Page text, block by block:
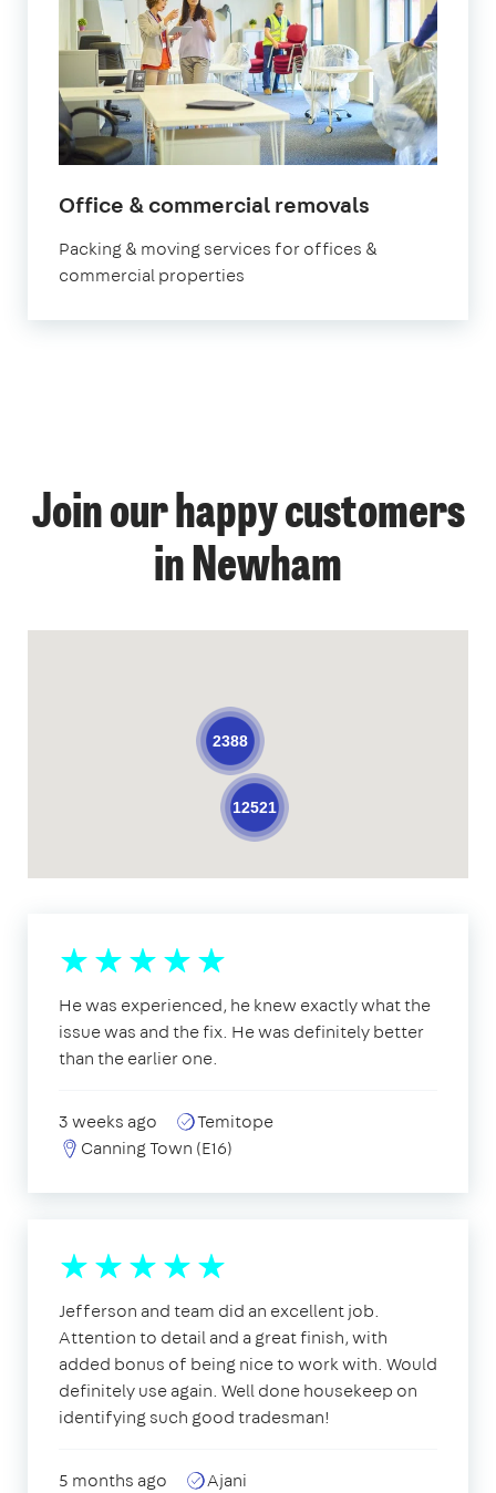
Office & commercial removals
Packing & moving services for offices &
commercial properties
Join our happy customers
in Newham
12521
2388
He was experienced, he knew exactly what the
issue was and the fix. He was definitely better
than the earlier one.
3 weeks ago
Temitope
Canning Town (E16)
Jefferson and team did an excellent job.
Attention to detail and a great finish, with
added bonus of being nice to work with. Would
definitely use again. Well done housekeep on
identifying such good tradesman!
5 months ago
Ajani